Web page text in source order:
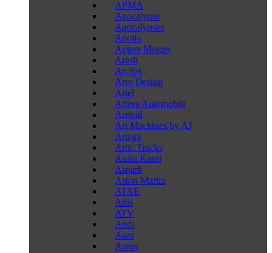
APMA
Apocalypse
Apocalypses
Apollo
Aptera Motors
Arash
Arcfox
Ares Design
Ariel
Arrera Automobili
Arrival
Art Machines by AJ
Artega
Artic Trucks
Asahi Kasei
Aspark
Aston Martin
ATAE
Atlis
ATV
Audi
Aura
Aurus